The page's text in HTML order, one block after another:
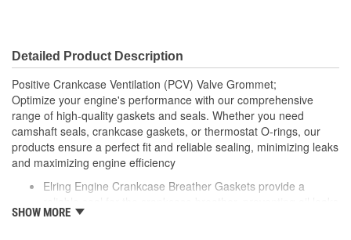
Detailed Product Description
Positive Crankcase Ventilation (PCV) Valve Grommet;
Optimize your engine's performance with our comprehensive
range of high-quality gaskets and seals. Whether you need
camshaft seals, crankcase gaskets, or thermostat O-rings, our
products ensure a perfect fit and reliable sealing, minimizing leaks
and maximizing engine efficiency
Elring Engine Crankcase Breather Gaskets provide a
and ensuring proper ventilation of the crankcase
SHOW MORE